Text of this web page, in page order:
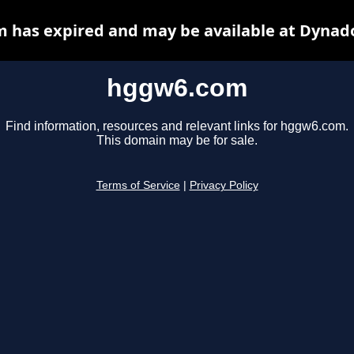
hggw6.com
Find information, resources and relevant links for hggw6.com.
This domain may be for sale.
Terms of Service Privacy Policy
has expired and may be available at